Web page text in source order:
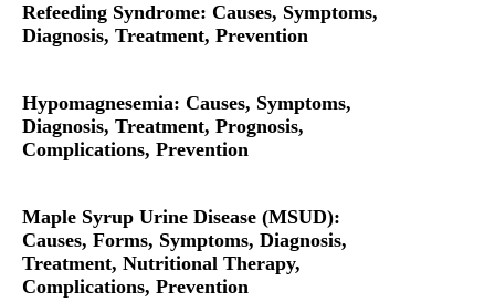
Refeeding Syndrome: Causes, Symptoms,
Diagnosis, Treatment, Prevention
Hypomagnesemia: Causes, Symptoms,
Diagnosis, Treatment, Prognosis,
Complications, Prevention
Maple Syrup Urine Disease (MSUD):
Causes, Forms, Symptoms, Diagnosis,
Treatment, Nutritional Therapy,
Complications, Prevention